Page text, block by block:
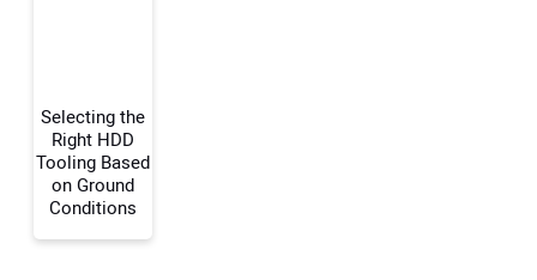
Selecting the
Right HDD
Tooling Based
on Ground
Conditions